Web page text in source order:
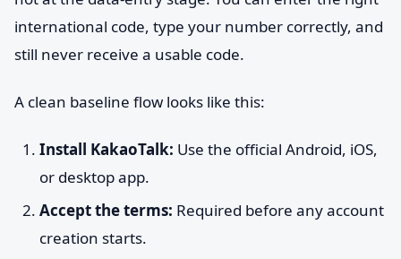
international code, type your number correctly, and
still never receive a usable code.
A clean baseline flow looks like this:
Install KakaoTalk: Use the official Android, iOS,
or desktop app.
Accept the terms: Required before any account
creation starts.